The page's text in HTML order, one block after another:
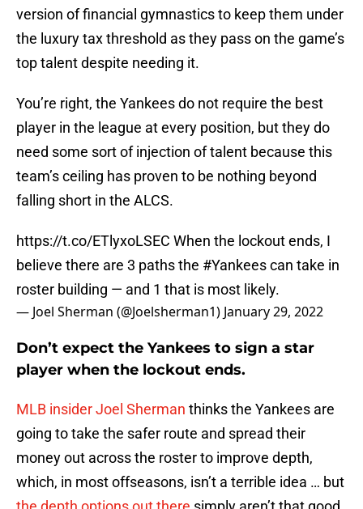
version of financial gymnastics to keep them under
the luxury tax threshold as they pass on the game’s
top talent despite needing it.
You’re right, the Yankees do not require the best
player in the league at every position, but they do
need some sort of injection of talent because this
team’s ceiling has proven to be nothing beyond
falling short in the ALCS.
https://t.co/ETlyxoLSEC When the lockout ends, I
believe there are 3 paths the #Yankeescan take in
roster building — and 1 that is most likely.
— Joel Sherman (@Joelsherman1) January 29, 2022
Don’t expect the Yankees to sign a star
player when the lockout ends.
MLB insider Joel Sherman thinks the Yankees are
going to take the safer route and spread their
money out across the roster to improve depth,
which, in most offseasons, isn’t a terrible idea … but